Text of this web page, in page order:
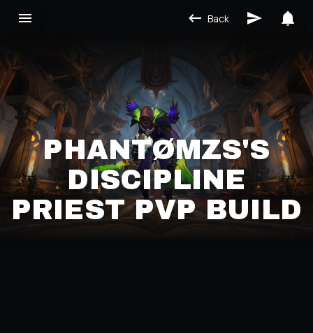
Back
PHANTØMZS'S
DISCIPLINE
PRIEST PVP BUILD